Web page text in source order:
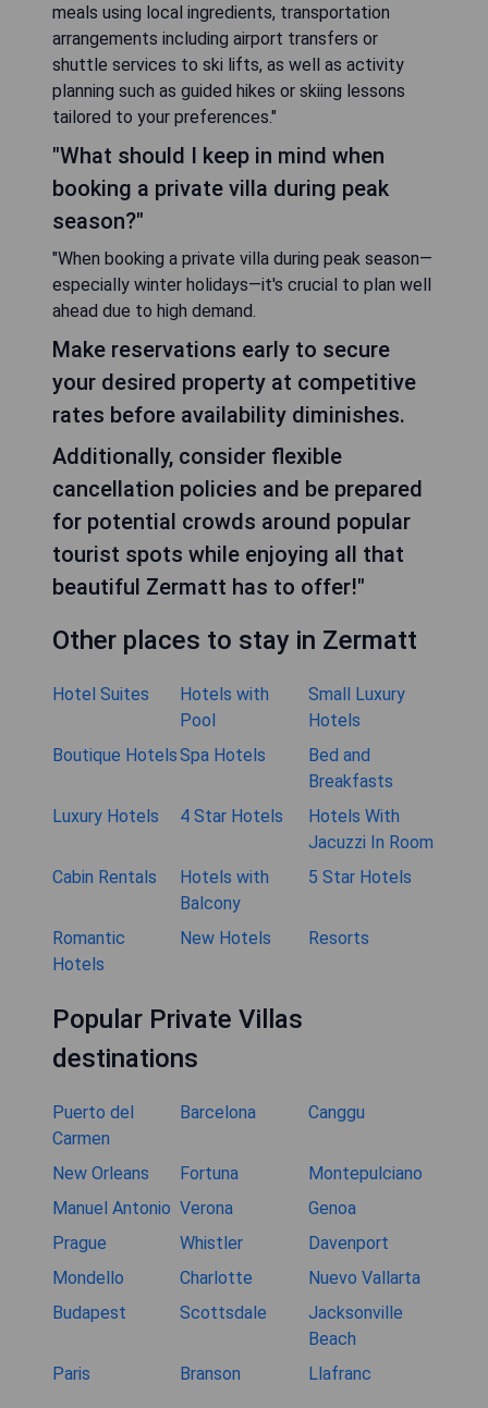
meals using local ingredients, transportation
arrangements including airport transfers or
shuttle services to ski lifts, as well as activity
planning such as guided hikes or skiing lessons
tailored to your preferences."
"What should I keep in mind when
booking a private villa during peak
season?"
"When booking a private villa during peak season—
especially winter holidays—it's crucial to plan well
ahead due to high demand.
Make reservations early to secure
your desired property at competitive
rates before availability diminishes.
Additionally, consider flexible
cancellation policies and be prepared
for potential crowds around popular
tourist spots while enjoying all that
beautiful Zermatt has to offer!"
Other places to stay in Zermatt
Hotel Suites
Hotels with
Pool
Small Luxury
Hotels
Boutique HotelsSpa Hotels
Bed and
Breakfasts
Luxury Hotels
4 Star Hotels
Hotels With
Jacuzzi In Room
Cabin Rentals
Hotels with
Balcony
5 Star Hotels
Romantic
Hotels
New Hotels Resorts
Popular Private Villas
destinations
Puerto del
Carmen
Barcelona Canggu
New Orleans Fortuna
Montepulciano
Manuel Antonio Verona
Genoa
Prague
Whistler
Davenport
Mondello
Charlotte
Nuevo Vallarta
Budapest
Scottsdale
Jacksonville
Beach
Paris
Branson Llafranc